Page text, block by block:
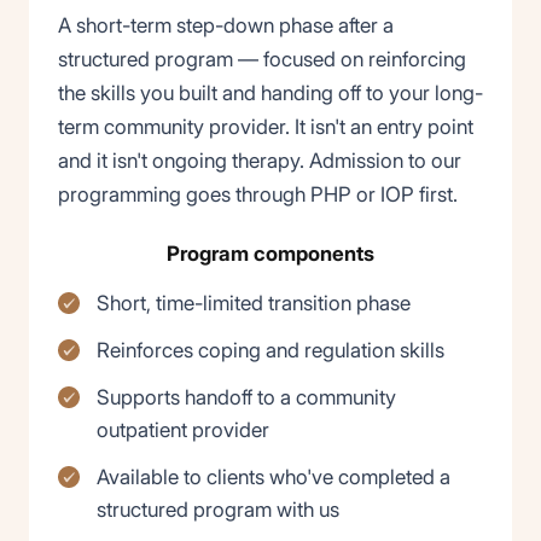
A short-term step-down phase after a
structured program — focused on reinforcing
the skills you built and handing off to your long-
term community provider. It isn't an entry point
and it isn't ongoing therapy. Admission to our
programming goes through PHP or IOP first.
Program components
Short, time-limited transition phase
Reinforces coping and regulation skills
Supports handoff to a community
outpatient provider
Available to clients who've completed a
structured program with us